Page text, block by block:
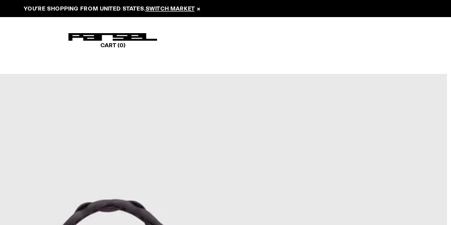
YOU’RE SHOPPING FROM UNITED STATES.SWITCH MARKET ×
CART (0)